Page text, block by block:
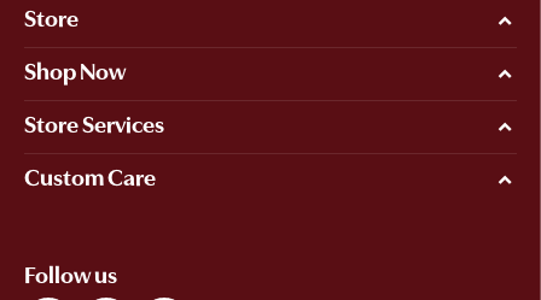
Store
Shop Now
Store Services
Custom Care
Follow us